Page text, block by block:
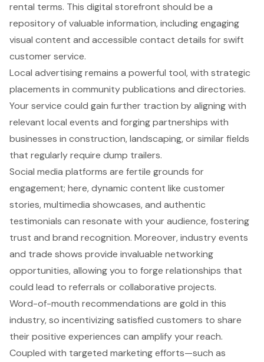
rental terms. This digital storefront should be a
repository of valuable information, including engaging
visual content and accessible contact details for swift
customer service.
Local advertisingremains a powerful tool, with strategic
placements in community publications and directories.
Your service could gain further traction by aligning with
relevant local events and forging partnerships with
businesses in construction, landscaping, or similar fields
that regularly require dump trailers.
Social media platforms are fertile grounds for
engagement; here, dynamic content like customer
stories, multimedia showcases, and authentic
testimonials can resonate with your audience, fostering
trust and brand recognition. Moreover, industry events
and trade shows provide invaluable networking
opportunities, allowing you to forge relationships that
could lead to referrals or collaborative projects.
Word-of-mouth recommendations are gold in this
industry, so incentivizing satisfied customers to share
their positive experiences can amplify your reach.
Coupled with targeted marketing efforts—such as